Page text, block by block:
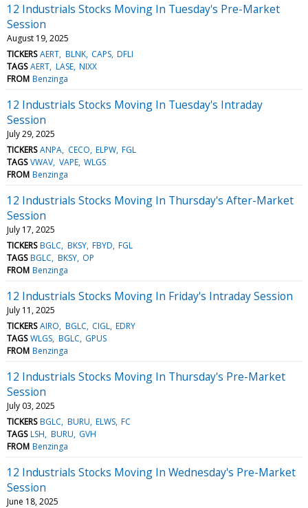
12 Industrials Stocks Moving In Tuesday's Pre-Market
Session
August 19, 2025
TICKERS AERT BLNK CAPS DFLI
TAGS AERT LASE NIXX
FROM Benzinga
12 Industrials Stocks Moving In Tuesday's Intraday
Session
July 29, 2025
TICKERS ANPA CECO ELPW FGL
TAGS VWAV VAPE WLGS
FROM Benzinga
12 Industrials Stocks Moving In Thursday's After-Market
Session
July 17, 2025
TICKERS BGLC BKSY FBYD FGL
TAGS BGLC BKSY OP
FROM Benzinga
12 Industrials Stocks Moving In Friday's Intraday Session
July 11, 2025
TICKERS AIRO BGLC CIGL EDRY
TAGS WLGS BGLC GPUS
FROM Benzinga
12 Industrials Stocks Moving In Thursday's Pre-Market
Session
July 03, 2025
TICKERS BGLC BURU ELWS FC
TAGS LSH BURU GVH
FROM Benzinga
12 Industrials Stocks Moving In Wednesday's Pre-Market
Session
June 18, 2025